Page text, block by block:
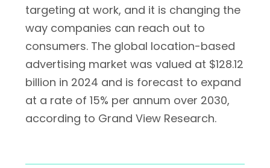
targeting at work, and it is changing the
way companies can reach out to
consumers. The global location-based
advertising market was valued at $128.12
billion in 2024 and is forecast to expand
at a rate of 15% per annum over 2030,
according to Grand View Research.